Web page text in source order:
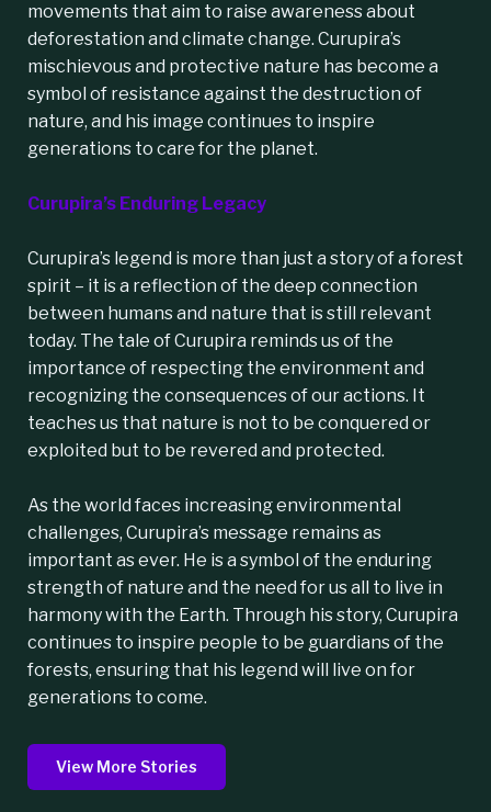
movements that aim to raise awareness about
deforestation and climate change. Curupira’s
mischievous and protective nature has become a
symbol of resistance against the destruction of
nature, and his image continues to inspire
generations to care for the planet.
Curupira’s Enduring Legacy
Curupira’s legend is more than just a story of a forest
spirit – it is a reflection of the deep connection
between humans and nature that is still relevant
today. The tale of Curupira reminds us of the
importance of respecting the environment and
recognizing the consequences of our actions. It
teaches us that nature is not to be conquered or
exploited but to be revered and protected.
As the world faces increasing environmental
challenges, Curupira’s message remains as
important as ever. He is a symbol of the enduring
strength of nature and the need for us all to live in
harmony with the Earth. Through his story, Curupira
continues to inspire people to be guardians of the
forests, ensuring that his legend will live on for
generations to come.
View More Stories